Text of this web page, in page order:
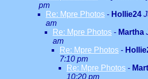
pm
Re: Mpre Photos - Hollie24
am
Re: Mpre Photos - Martha
am
Re: Mpre Photos -
7:10 pm
Re: Mpre Photos -
10:20 pm